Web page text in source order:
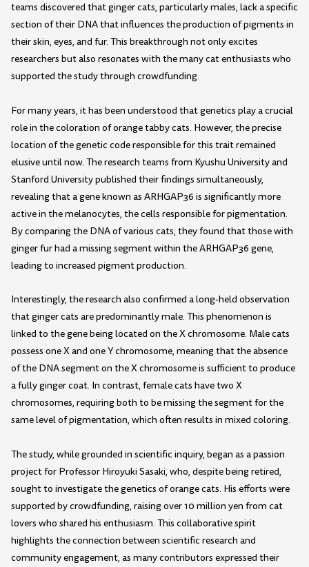
teams discovered that ginger cats, particularly males, lack a specific
section of their DNA that influences the production of pigments in
their skin, eyes, and fur. This breakthrough not only excites
researchers but also resonates with the many cat enthusiasts who
supported the study through crowdfunding.
For many years, it has been understood that genetics play a crucial
role in the coloration of orange tabby cats. However, the precise
location of the genetic code responsible for this trait remained
elusive until now. The research teams from Kyushu University and
Stanford University published their findings simultaneously,
revealing that a gene known as ARHGAP36 is significantly more
active in the melanocytes, the cells responsible for pigmentation.
By comparing the DNA of various cats, they found that those with
ginger fur had a missing segment within the ARHGAP36 gene,
leading to increased pigment production.
Interestingly, the research also confirmed a long-held observation
that ginger cats are predominantly male. This phenomenon is
linked to the gene being located on the X chromosome. Male cats
possess one X and one Y chromosome, meaning that the absence
of the DNA segment on the X chromosome is sufficient to produce
a fully ginger coat. In contrast, female cats have two X
chromosomes, requiring both to be missing the segment for the
same level of pigmentation, which often results in mixed coloring.
The study, while grounded in scientific inquiry, began as a passion
project for Professor Hiroyuki Sasaki, who, despite being retired,
sought to investigate the genetics of orange cats. His efforts were
supported by crowdfunding, raising over 10 million yen from cat
lovers who shared his enthusiasm. This collaborative spirit
highlights the connection between scientific research and
community engagement, as many contributors expressed their